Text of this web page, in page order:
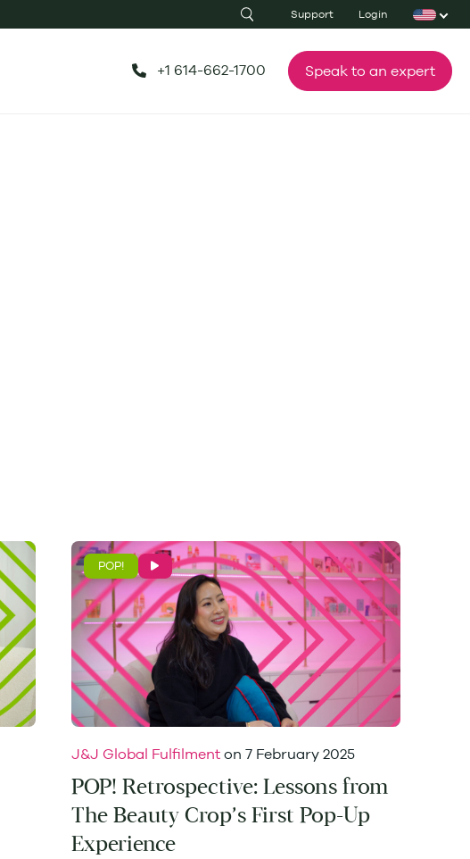
Support Login
+1 614-662-1700 Speak to an expert
POP!
J&J Global Fulfilment on 7 February 2025
POP! Retrospective: Lessons from
The Beauty Crop’s First Pop-Up
Experience